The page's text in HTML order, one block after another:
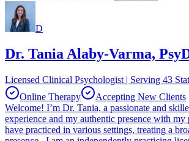
D
Dr. Tania Alaby-Varma,
Licensed Clinical Psychologist | Serving 43
Online Therapy
Accepting New Clients
Welcome! I’m Dr. Tania, a passionate and
experience and my authentic presence with
have practiced in various settings, treating a